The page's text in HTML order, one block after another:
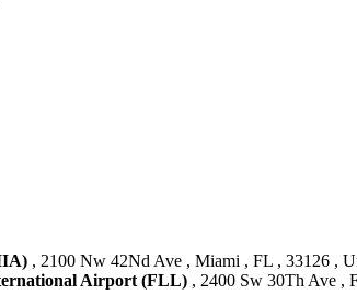
, 2100 Nw 42Nd Ave , Miami , FL , 33126 ,
Airport (FLL) , 2400 Sw 30Th Ave ,